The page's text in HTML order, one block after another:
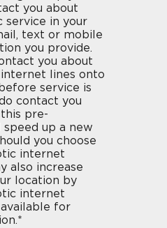
you about
service in your
text or mobile
you provide.
you about
lines onto
service is
contact you
pre-
up a new
you choose
internet
also increase
location by
internet
for